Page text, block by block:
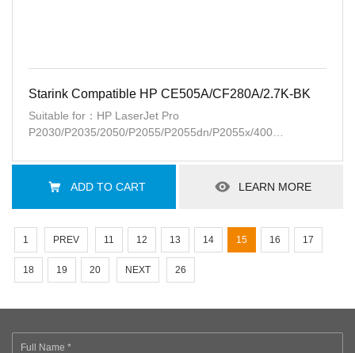
Starink Compatible HP CE505A/CF280A/2.7K-BK
Suitable for：HP LaserJet Pro
P2030/P2035/2050/P2055/P2055dn/P2055x/400
ADD TO CART LEARN MORE
1 PREV 11 12 13 14 15 16 17
18 19 20 NEXT 26